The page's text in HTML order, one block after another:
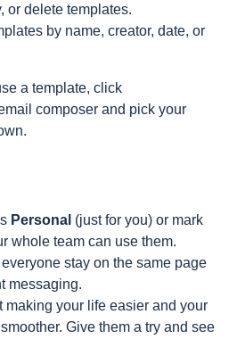
or delete templates.
by name, creator, date, or
a template, click
composer and pick your
Personal (just for you) or mark
whole team can use them.
stay on the same page
messaging.
making your life easier and your
Give them a try and see